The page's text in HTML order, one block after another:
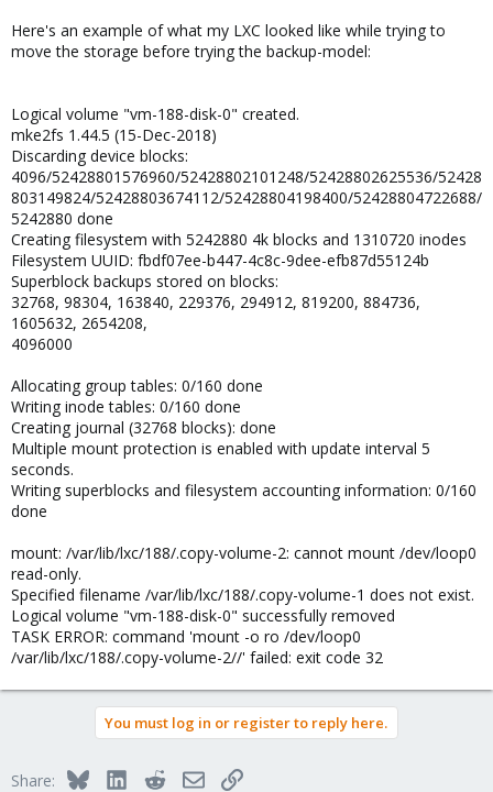
Here's an example of what my LXC looked like while trying to
move the storage before trying the backup-model:
Logical volume "vm-188-disk-0" created.
mke2fs 1.44.5 (15-Dec-2018)
Discarding device blocks:
4096/52428801576960/52428802101248/52428802625536/52428
803149824/52428803674112/52428804198400/52428804722688/
5242880 done
Creating filesystem with 5242880 4k blocks and 1310720 inodes
Filesystem UUID: fbdf07ee-b447-4c8c-9dee-efb87d55124b
Superblock backups stored on blocks:
32768, 98304, 163840, 229376, 294912, 819200, 884736,
1605632, 2654208,
4096000
Allocating group tables: 0/160 done
Writing inode tables: 0/160 done
Creating journal (32768 blocks): done
Multiple mount protection is enabled with update interval 5
seconds.
Writing superblocks and filesystem accounting information: 0/160
done
mount: /var/lib/lxc/188/.copy-volume-2: cannot mount /dev/loop0
read-only.
Specified filename /var/lib/lxc/188/.copy-volume-1 does not exist.
Logical volume "vm-188-disk-0" successfully removed
TASK ERROR: command 'mount -o ro /dev/loop0
/var/lib/lxc/188/.copy-volume-2//' failed: exit code 32
You must log in or register to reply here.
Share: BlueskyLinkedInRedditEmailLink